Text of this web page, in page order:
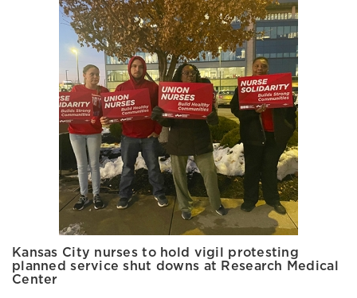
Kansas City nurses to hold vigil protesting
planned service shut downs at Research Medical
Center